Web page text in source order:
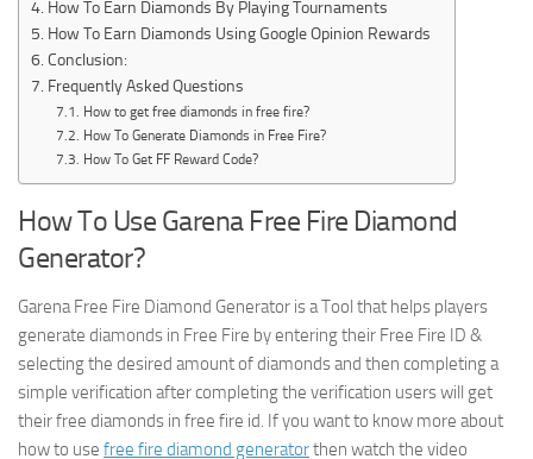
How To Earn Diamonds By Playing Tournaments
How To Earn Diamonds Using Google Opinion Rewards
Conclusion:
Frequently Asked Questions
How to get free diamonds in free fire?
How To Generate Diamonds in Free Fire?
How To Get FF Reward Code?
How To Use Garena Free Fire Diamond
Generator?
Garena Free Fire Diamond Generator is a Tool that helps players
generate diamonds in Free Fire by entering their Free Fire ID &
selecting the desired amount of diamonds and then completing a
simple verification after completing the verification users will get
their free diamonds in free fire id. If you want to know more about
how to use free fire diamond generatorthen watch the video